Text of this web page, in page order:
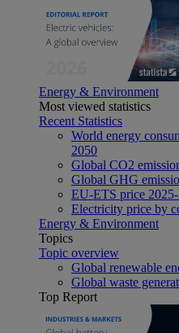
Energy & Environment
Most viewed statistics
Recent Statistics
World energy
2050
Global CO2
Global GHG
EU-ETS price
Electricity price by
Energy & Environment
Topics
Topic overview
Global renewable
Global waste
Top Report